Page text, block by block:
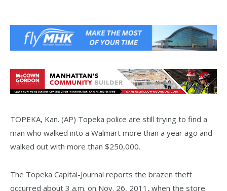
TOPEKA, Kan. (AP) Topeka police are still trying to find a
man who walked into a Walmart more than a year ago and
walked out with more than $250,000.
The Topeka Capital-Journal reports the brazen theft
occurred about 3 a.m. on Nov. 26, 2011, when the store